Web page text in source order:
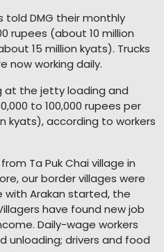
told DMG their monthly
rupees (about 10 million
15 million kyats). Trucks
now working daily.
at the jetty loading and
to 100,000 rupees per
kyats), according to workers
Ta Puk Chai village in
our border villages were
with Arakan started, the
have found new job
Daily-wage workers
unloading; drivers and food